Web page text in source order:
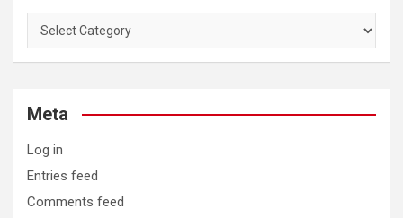
Categories
Meta
Log in
Entries feed
Comments feed